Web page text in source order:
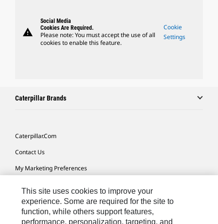
warning
Social Media
Cookies Are Required.
Please note: You must accept the use of all
cookies to enable this feature.
Cookie
Settings
Caterpillar Brands
Caterpillar.com
Contact Us
My Marketing Preferences
Cookie Settings
Legal
This site uses cookies to improve your
experience. Some are required for the site to
function, while others support features,
performance, personalization, targeting, and